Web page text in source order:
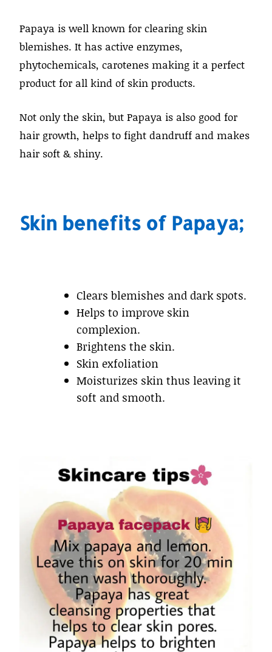
Papaya is well known for clearing skin
blemishes. It has active enzymes,
phytochemicals, carotenes making it a perfect
product for all kind of skin products.
Not only the skin, but Papaya is also good for
hair growth, helps to fight dandruff and makes
hair soft & shiny.
Skin benefits of Papaya;
Clears blemishes and dark spots.
Helps to improve skin
complexion.
Brightens the skin.
Skin exfoliation
Moisturizes skin thus leaving it
soft and smooth.